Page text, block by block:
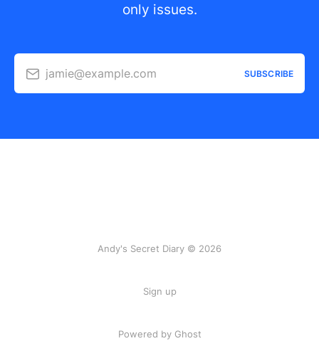
only issues.
jamie@example.com SUBSCRIBE
Andy's Secret Diary © 2026
Sign up
Powered by Ghost